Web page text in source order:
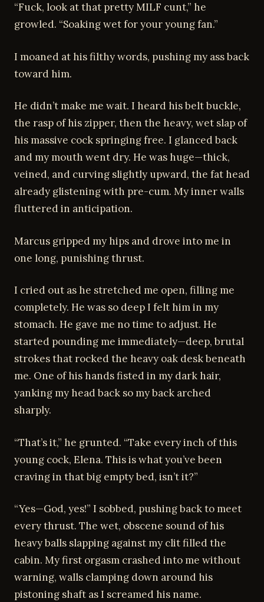
“Fuck, look at that pretty MILF cunt,” he
growled. “Soaking wet for your young fan.”
I moaned at his filthy words, pushing my ass back
toward him.
He didn’t make me wait. I heard his belt buckle,
the rasp of his zipper, then the heavy, wet slap of
his massive cock springing free. I glanced back
and my mouth went dry. He was huge—thick,
veined, and curving slightly upward, the fat head
already glistening with pre-cum. My inner walls
fluttered in anticipation.
Marcus gripped my hips and drove into me in
one long, punishing thrust.
I cried out as he stretched me open, filling me
completely. He was so deep I felt him in my
stomach. He gave me no time to adjust. He
started pounding me immediately—deep, brutal
strokes that rocked the heavy oak desk beneath
me. One of his hands fisted in my dark hair,
yanking my head back so my back arched
sharply.
“That’s it,” he grunted. “Take every inch of this
young cock, Elena. This is what you’ve been
craving in that big empty bed, isn’t it?”
“Yes—God, yes!” I sobbed, pushing back to meet
every thrust. The wet, obscene sound of his
heavy balls slapping against my clit filled the
cabin. My first orgasm crashed into me without
warning, walls clamping down around his
pistoning shaft as I screamed his name.